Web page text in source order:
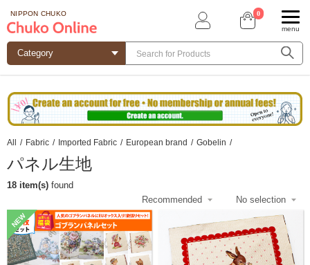
NIPPON CHUKO 0
menu
All / Fabric / Imported Fabric / European brand / Gobelin /
パネル生地
18 item(s) found
NEW